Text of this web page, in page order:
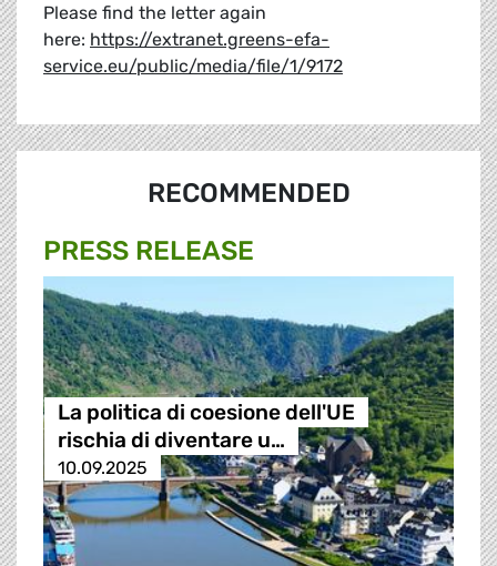
Please find the letter again
here: https://extranet.greens-efa-
service.eu/public/media/file/1/9172
RECOMMENDED
PRESS RELEASE
La politica di coesione dell'UE
rischia di diventare u…
10.09.2025